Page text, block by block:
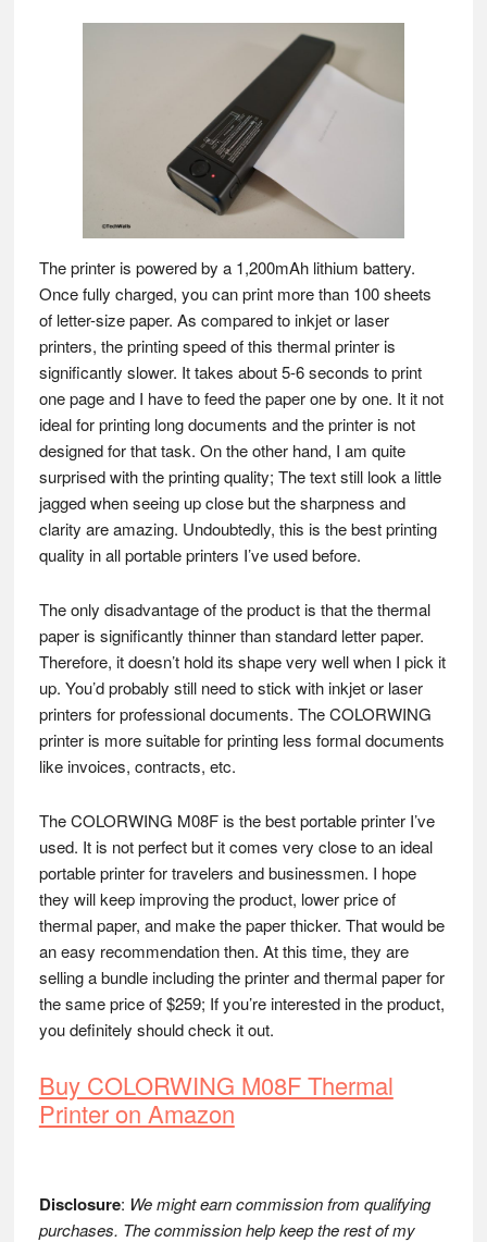
The printer is powered by a 1,200mAh lithium battery.
Once fully charged, you can print more than 100 sheets
of letter-size paper. As compared to inkjet or laser
printers, the printing speed of this thermal printer is
significantly slower. It takes about 5-6 seconds to print
one page and I have to feed the paper one by one. It it not
ideal for printing long documents and the printer is not
designed for that task. On the other hand, I am quite
surprised with the printing quality; The text still look a little
jagged when seeing up close but the sharpness and
clarity are amazing. Undoubtedly, this is the best printing
quality in all portable printers I’ve used before.
The only disadvantage of the product is that the thermal
paper is significantly thinner than standard letter paper.
Therefore, it doesn’t hold its shape very well when I pick it
up. You’d probably still need to stick with inkjet or laser
printers for professional documents. The COLORWING
printer is more suitable for printing less formal documents
like invoices, contracts, etc.
The COLORWING M08F is the best portable printer I’ve
used. It is not perfect but it comes very close to an ideal
portable printer for travelers and businessmen. I hope
they will keep improving the product, lower price of
thermal paper, and make the paper thicker. That would be
an easy recommendation then. At this time, they are
selling a bundle including the printer and thermal paper for
the same price of $259; If you’re interested in the product,
you definitely should check it out.
Buy COLORWING M08F Thermal
Printer on Amazon
Disclosure: We might earn commission from qualifying
purchases. The commission help keep the rest of my